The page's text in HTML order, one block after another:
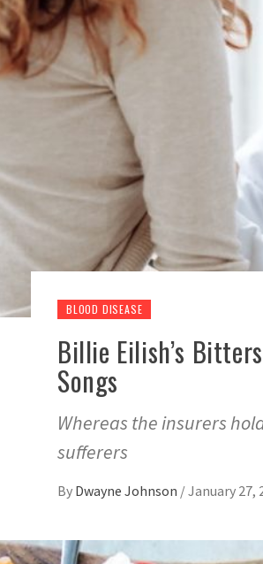
BLOOD DISEASE
Billie Eilish’s
Songs
Whereas the insurers
sufferers
By Dwayne Johnson /January 27,